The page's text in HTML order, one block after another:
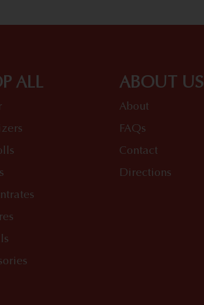
ALL ABOUT US
About
FAQs
Contact
Directions